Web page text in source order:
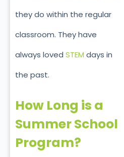
they do within the regular
classroom. They have
always loved STEM days in
the past.
How Long is a
Summer School
Program?